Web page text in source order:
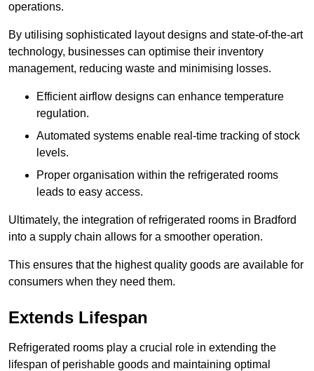
operations.
By utilising sophisticated layout designs and state-of-the-art
technology, businesses can optimise their inventory
management, reducing waste and minimising losses.
Efficient airflow designs can enhance temperature
regulation.
Automated systems enable real-time tracking of stock
levels.
Proper organisation within the refrigerated rooms
leads to easy access.
Ultimately, the integration of refrigerated rooms in Bradford
into a supply chain allows for a smoother operation.
This ensures that the highest quality goods are available for
consumers when they need them.
Extends Lifespan
Refrigerated rooms play a crucial role in extending the
lifespan of perishable goods and maintaining optimal